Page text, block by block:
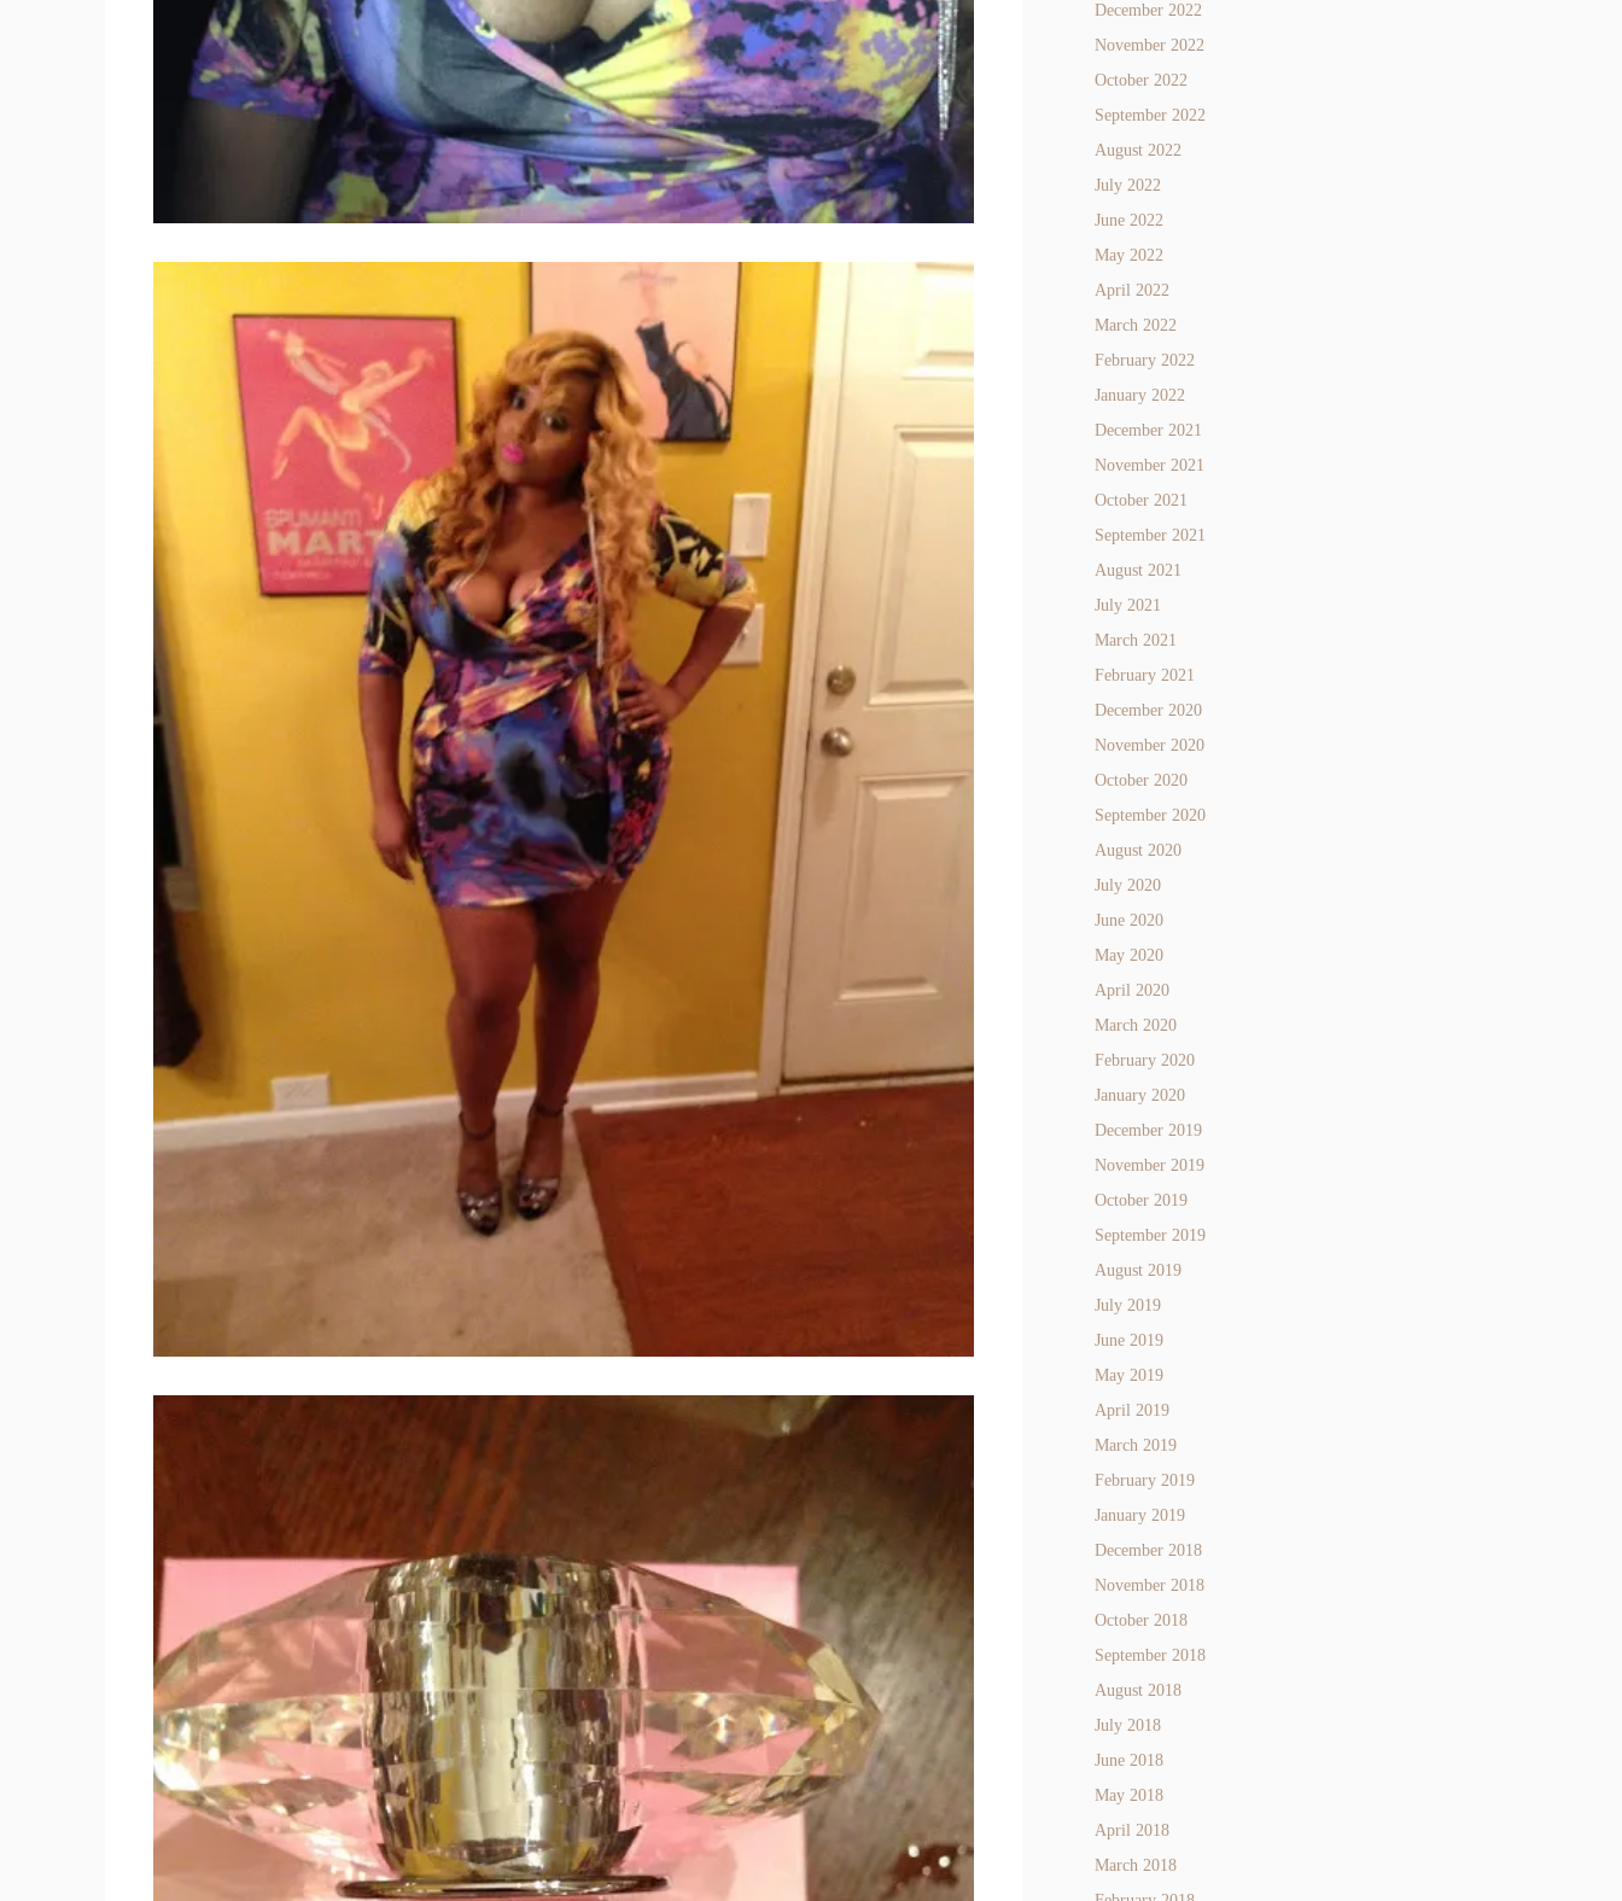
December 2022
November 2022
October 2022
September 2022
August 2022
July 2022
June 2022
May 2022
April 2022
March 2022
February 2022
January 2022
December 2021
November 2021
October 2021
September 2021
August 2021
July 2021
March 2021
February 2021
December 2020
November 2020
October 2020
September 2020
August 2020
July 2020
June 2020
May 2020
April 2020
March 2020
February 2020
January 2020
December 2019
November 2019
October 2019
September 2019
August 2019
July 2019
June 2019
May 2019
April 2019
March 2019
February 2019
January 2019
December 2018
November 2018
October 2018
September 2018
August 2018
July 2018
June 2018
May 2018
April 2018
March 2018